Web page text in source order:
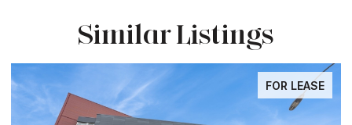
Similar Listings
FOR LEASE